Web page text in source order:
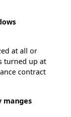
at all or
turned up at
contract
manges